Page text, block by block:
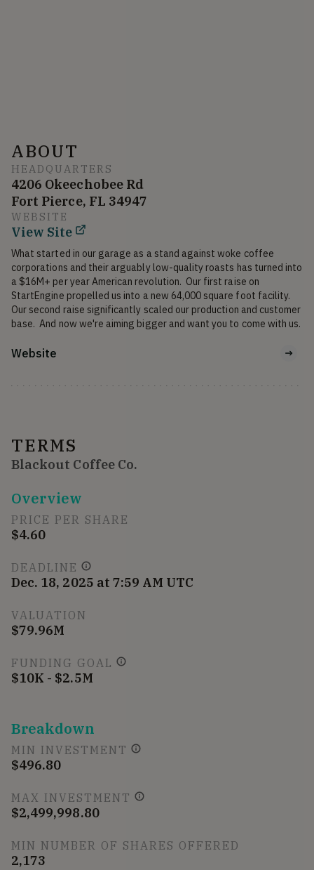
ABOUT
HEADQUARTERS
4206 Okeechobee Rd
Fort Pierce, FL 34947
WEBSITE
View Site
What started in our garage as a stand against woke coffee
corporations and their arguably low-quality roasts has turned into
a $16M+ per year American revolution.  Our first raise on
StartEngine propelled us into a new 64,000 square foot facility.
Our second raise significantly scaled our production and customer
Website
TERMS
Blackout Coffee Co.
Overview
PRICE PER SHARE
$4.60
DEADLINE
Dec. 18, 2025 at 7:59 AM UTC
VALUATION
$79.96M
FUNDING GOAL
$10K - $2.5M
Breakdown
MIN INVESTMENT
$496.80
MAX INVESTMENT
$2,499,998.80
MIN NUMBER OF SHARES OFFERED
2,173